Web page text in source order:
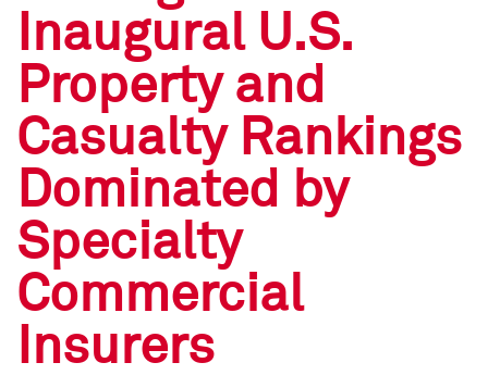
Social Media Directory
Press Kit
Social Media Directory
Press Kit
Inaugural U.S.
Property and
Casualty Rankings
Dominated by
Specialty
Commercial
Insurers